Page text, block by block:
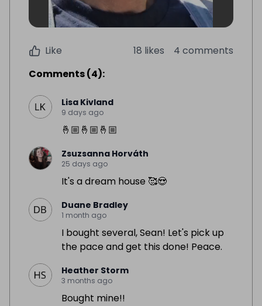
Like 18 likes
4 comments
Comments(4):
Lisa Kivland
9 days ago
🤞🏼🤞🏼🤞🏼
Zsuzsanna Horváth
25 days ago
It's a dream house 🥰😍
Duane Bradley
1 month ago
I bought several, Sean! Let's pick up
the pace and get this done! Peace.
Heather Storm
3 months ago
Bought mine!!